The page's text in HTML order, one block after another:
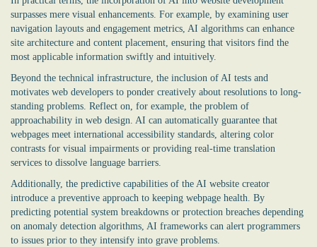
surpasses mere visual enhancements. For example, by examining user
navigation layouts and engagement metrics, AI algorithms can enhance
site architecture and content placement, ensuring that visitors find the
most applicable information swiftly and intuitively.
Beyond the technical infrastructure, the inclusion of AI tests and
motivates web developers to ponder creatively about resolutions to long-
standing problems. Reflect on, for example, the problem of
approachability in web design. AI can automatically guarantee that
webpages meet international accessibility standards, altering color
contrasts for visual impairments or providing real-time translation
services to dissolve language barriers.
Additionally, the predictive capabilities of the AI website creator
introduce a preventive approach to keeping webpage health. By
predicting potential system breakdowns or protection breaches depending
on anomaly detection algorithms, AI frameworks can alert programmers
to issues prior to they intensify into grave problems.